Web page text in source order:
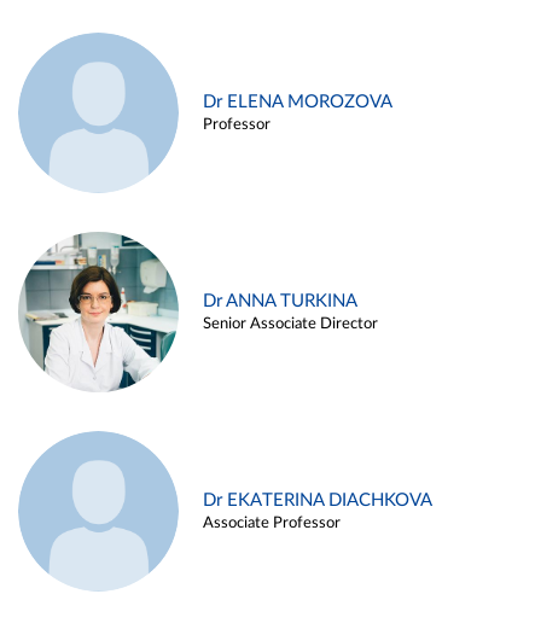
Dr ELENA MOROZOVA
Professor
Dr ANNA TURKINA
Senior Associate Director
Dr EKATERINA DIACHKOVA
Associate Professor